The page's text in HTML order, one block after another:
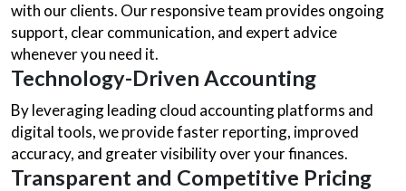
with our clients. Our responsive team provides ongoing
support, clear communication, and expert advice
whenever you need it.
Technology-Driven Accounting
By leveraging leading cloud accounting platforms and
digital tools, we provide faster reporting, improved
accuracy, and greater visibility over your finances.
Transparent and Competitive Pricing